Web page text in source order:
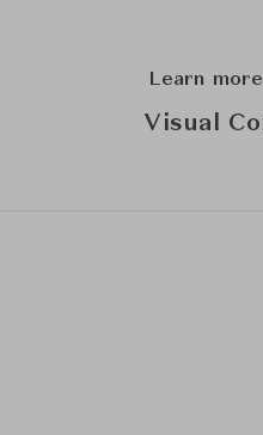
Learn
Visual